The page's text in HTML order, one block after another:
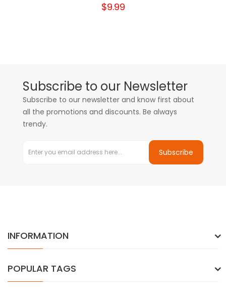
$9.99
Subscribe to our Newsletter
Subscribe to our newsletter and know first about
all the promotions and discounts. Be always
trendy.
Subscribe
INFORMATION
POPULAR TAGS